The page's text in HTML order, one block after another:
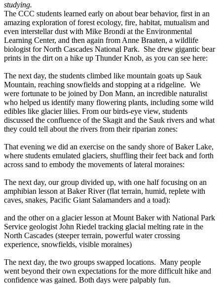
studying.
The CCC students learned early on about bear behavior, first in an
amazing exploration of forest ecology, fire, habitat, mutualism and
even interstellar dust with Mike Brondi at the Environmental
Learning Center, and then again from Anne Braaten, a wildlife
biologist for North Cascades National Park. She drew gigantic bear
prints in the dirt on a hike up Thunder Knob, as you can see here:
The next day, the students climbed like mountain goats up Sauk
Mountain, reaching snowfields and stopping at a ridgeline. We
were fortunate to be joined by Don Mann, an incredible naturalist
who helped us identify many flowering plants, including some wild
edibles like glacier lilies. From our birds-eye view, students
discussed the confluence of the Skagit and the Sauk rivers and what
they could tell about the rivers from their riparian zones:
That evening we did an exercise on the sandy shore of Baker Lake,
where students emulated glaciers, shuffling their feet back and forth
across sand to embody the movements of lateral moraines:
The next day, our group divided up, with one half focusing on an
amphibian lesson at Baker River (flat terrain, humid, replete with
caves, snakes, Pacific Giant Salamanders and a toad):
and the other on a glacier lesson at Mount Baker with National Park
Service geologist John Riedel tracking glacial melting rate in the
North Cascades (steeper terrain, powerful water crossing
experience, snowfields, visible moraines)
The next day, the two groups swapped locations. Many people
went beyond their own expectations for the more difficult hike and
confidence was gained. Both days were palpably fun.